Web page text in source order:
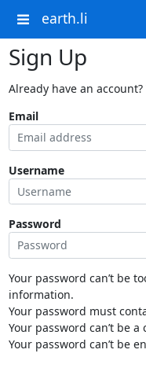
earth.li
Sign Up
Already have an
Email
Username
Password
Your password can’t be
information.
Your password must
Your password can’t be
Your password can’t be